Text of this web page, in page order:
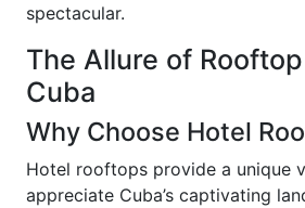
spectacular.
The Allure of
Cuba
Why Choose Hotel
Hotel rooftops provide a unique
appreciate Cuba’s captivating